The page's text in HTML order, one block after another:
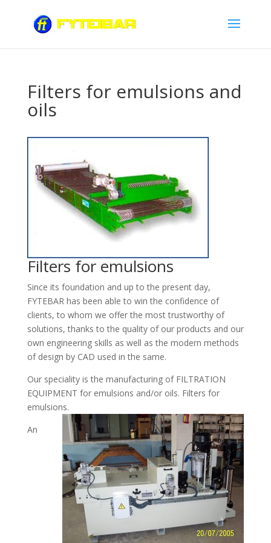
Filters for emulsions and
oils
Filters for emulsions
Since its foundation and up to the present day,
FYTEBAR has been able to win the confidence of
clients, to whom we offer the most trustworthy of
solutions, thanks to the quality of our products and our
own engineering skills as well as the modern methods
of design by CAD used in the same.
Our speciality is the manufacturing of FILTRATION
EQUIPMENT for emulsions and/or oils. Filters for
emulsions.
An